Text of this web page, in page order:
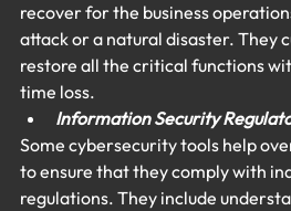
recover for the business
attack or a natural disaster. They
restore all the critical functions
time loss.
Information Security
Some cybersecurity tools help
to ensure that they comply with
regulations. They include